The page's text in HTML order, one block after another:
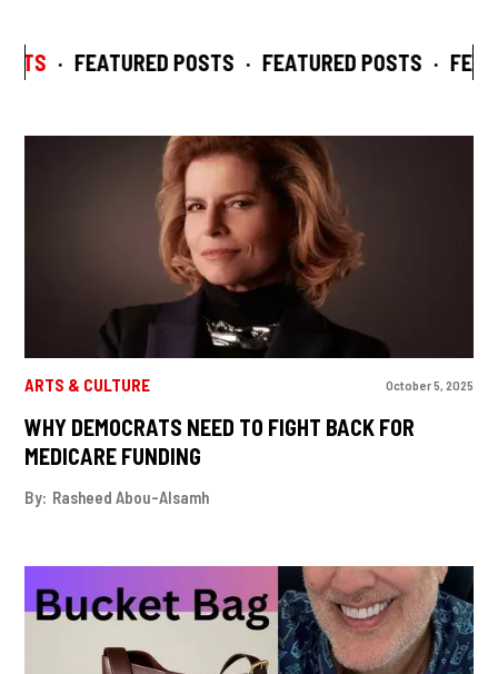
· FEATURED POSTS · FEATURED POSTS ·
ARTS & CULTURE October 5, 2025
WHY DEMOCRATS NEED TO FIGHT BACK FOR
MEDICARE FUNDING
By: Rasheed Abou-Alsamh